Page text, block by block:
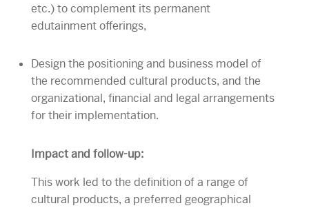
etc.) to complement its permanent
edutainment offerings,
Design the positioning and business model of
the recommended cultural products, and the
organizational, financial and legal arrangements
for their implementation.
Impact and follow-up:
This work led to the definition of a range of
cultural products, a preferred geographical